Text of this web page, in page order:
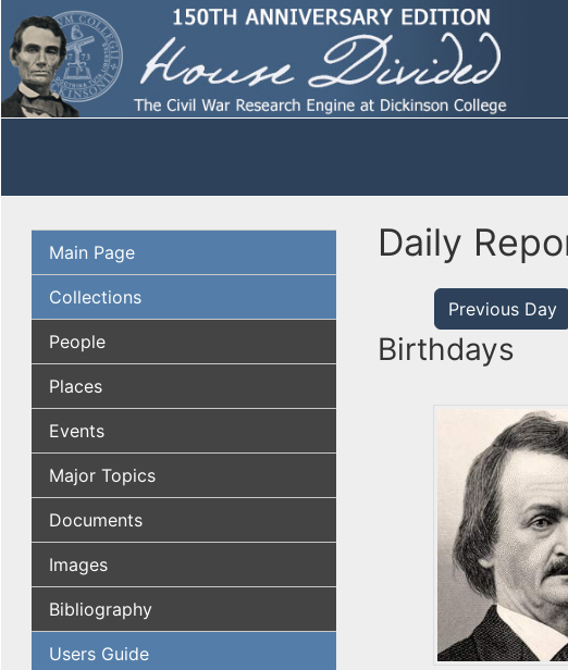
Main Page
Collections
People
Places
Events
Major Topics
Documents
Images
Bibliography
Users Guide
Daily
Previous Day
Birthdays